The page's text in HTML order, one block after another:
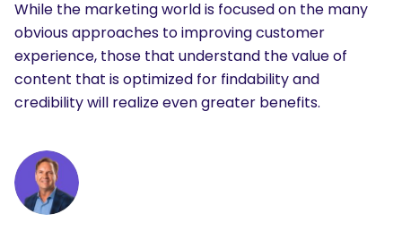
What are you looking for?
While the marketing world is focused on the many
obvious approaches to improving customer
experience, those that understand the value of
content that is optimized for findability and
credibility will realize even greater benefits.